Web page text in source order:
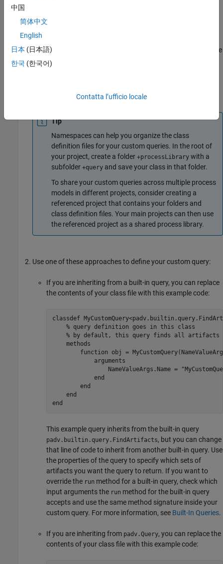
Inherit from
built-in query.
queries, so you must completely define the functionality of the
query.
Create a new MATLAB® class in your project.
Tip
Namespaces can help you organize the class
definition files for your custom queries. In the root of
your project, create a folder +processLibrary with a
subfolder +query and save your class in that folder.
To share your custom queries across multiple process
models in different projects, consider creating a
referenced project that contains your folders and
class definition files. Your main projects can then use
the referenced project as a shared process library.
Use one of these approaches to define your custom query:
If you are inheriting from a built-in query, you can replace
the contents of your class file with this example code:
classdef
% query definition goes in this class
% by default, this query finds all artifacts
methods
function obj =
arguments
                NameValueArgs.Name =
end
end
end
end
This example query inherits from the built-in query
padv.builtin.query.FindArtifacts, but you can change
that line of code to inherit from another built-in query. Use
the properties of the query to specify which sets of
artifacts you want the query to return. If you want to
override the run method for a built-in query, check which
input arguments the run method for the built-in query
accepts and use the same method signature inside your
custom query. For more information, see Built-In Queries.
If you are inheriting from padv.Query, you can replace the
contents of your class file with this example code:
中国
简体中文
English
日本 (日本語)
한국 (한국어)
Contatta l’ufficio locale